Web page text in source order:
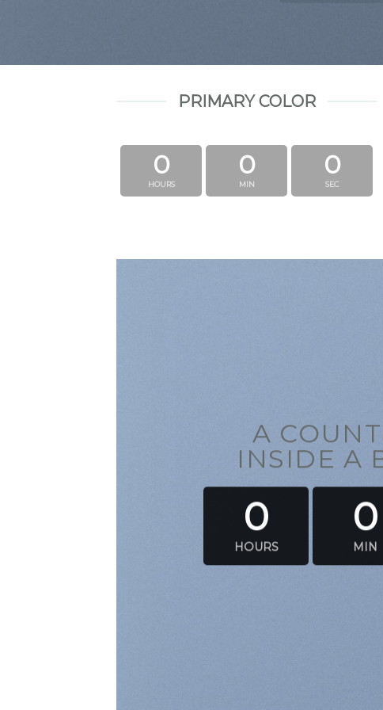
PRIMARY COLOR
0
HOURS
0
MIN
0
SEC
A
INSIDE A
0
HOURS
0
MIN